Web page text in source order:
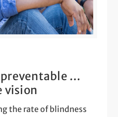
…
vision
the rate of blindness